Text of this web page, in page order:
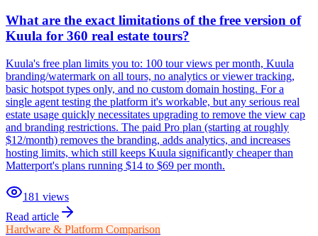
What are the exact limitations of the free version of
Kuula for 360 real estate tours?
Kuula's free plan limits you to: 100 tour views per month, Kuula
branding/watermark on all tours, no analytics or viewer tracking,
basic hotspot types only, and no custom domain hosting. For a
single agent testing the platform it's workable, but any serious real
estate usage quickly necessitates upgrading to remove the view cap
and branding restrictions. The paid Pro plan (starting at roughly
$12/month) removes the branding, adds analytics, and increases
hosting limits, which still keeps Kuula significantly cheaper than
Matterport's plans running $14 to $69 per month.
181 views
Read article
Hardware & Platform Comparison